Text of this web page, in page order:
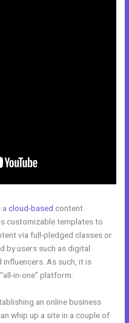
acloud-based content
customizable templates to
via full-pledged classes or
by users such as digital
influencers. As such, it is
in-one” platform.
an online business
whip up a site in a couple of